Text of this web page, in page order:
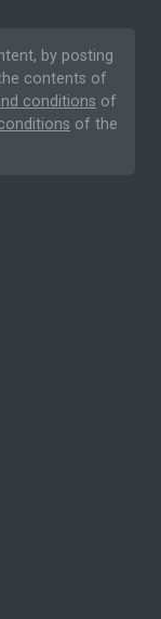
by posting
contents of
conditions of
of the